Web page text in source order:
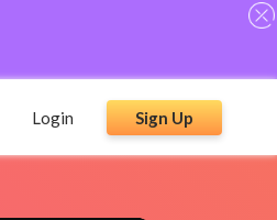
Login Sign Up